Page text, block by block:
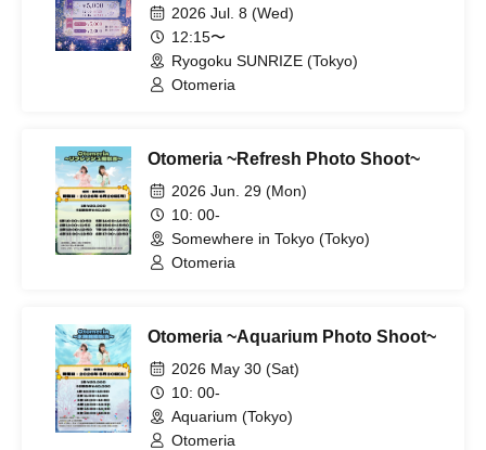
2026 Jul. 8 (Wed)
12:15〜
Ryogoku SUNRIZE (Tokyo)
Otomeria
Otomeria ~Refresh Photo Shoot~
2026 Jun. 29 (Mon)
10: 00-
Somewhere in Tokyo (Tokyo)
Otomeria
Otomeria ~Aquarium Photo Shoot~
2026 May 30 (Sat)
10: 00-
Aquarium (Tokyo)
Otomeria